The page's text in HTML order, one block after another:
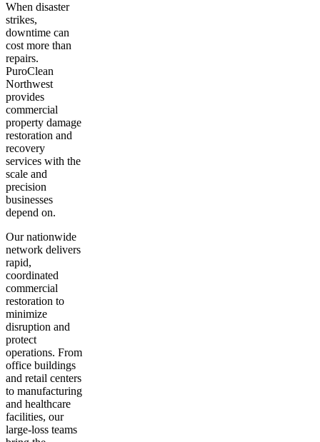
When disaster
strikes,
downtime can
cost more than
repairs.
PuroClean
Northwest
provides
commercial
property damage
restoration and
recovery
services with the
scale and
precision
businesses
depend on.
Our nationwide
network delivers
rapid,
coordinated
commercial
restoration to
minimize
disruption and
protect
operations. From
office buildings
and retail centers
to manufacturing
and healthcare
facilities, our
large-loss teams